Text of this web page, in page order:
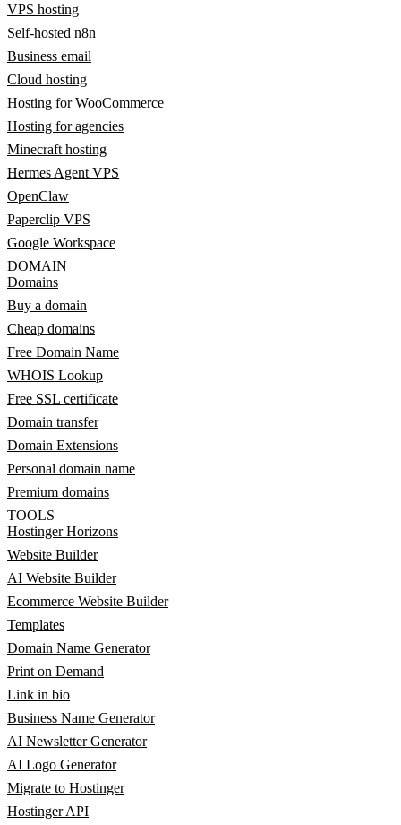
VPS hosting
Self-hosted n8n
Business email
Cloud hosting
Hosting for WooCommerce
Hosting for agencies
Minecraft hosting
Hermes Agent VPS
OpenClaw
Paperclip VPS
Google Workspace
DOMAIN
Domains
Buy a domain
Cheap domains
Free Domain Name
WHOIS Lookup
Free SSL certificate
Domain transfer
Domain Extensions
Personal domain name
Premium domains
TOOLS
Hostinger Horizons
Website Builder
AI Website Builder
Ecommerce Website Builder
Templates
Domain Name Generator
Print on Demand
Link in bio
Business Name Generator
AI Newsletter Generator
AI Logo Generator
Migrate to Hostinger
Hostinger API